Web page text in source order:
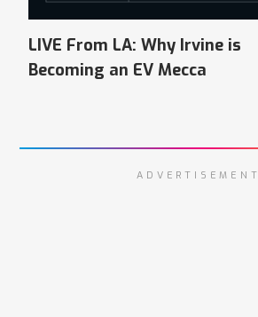
LIVE From LA: Why Irvine is
Becoming an EV Mecca
ADVERTISEMENT